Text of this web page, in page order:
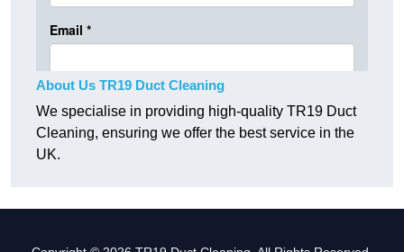
About Us TR19 Duct Cleaning
We specialise in providing high-quality TR19 Duct
Cleaning, ensuring we offer the best service in the
UK.